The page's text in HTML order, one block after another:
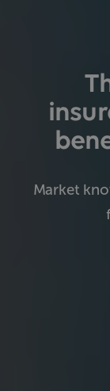
Market